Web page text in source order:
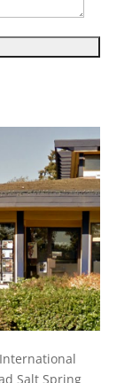
Salt Spring